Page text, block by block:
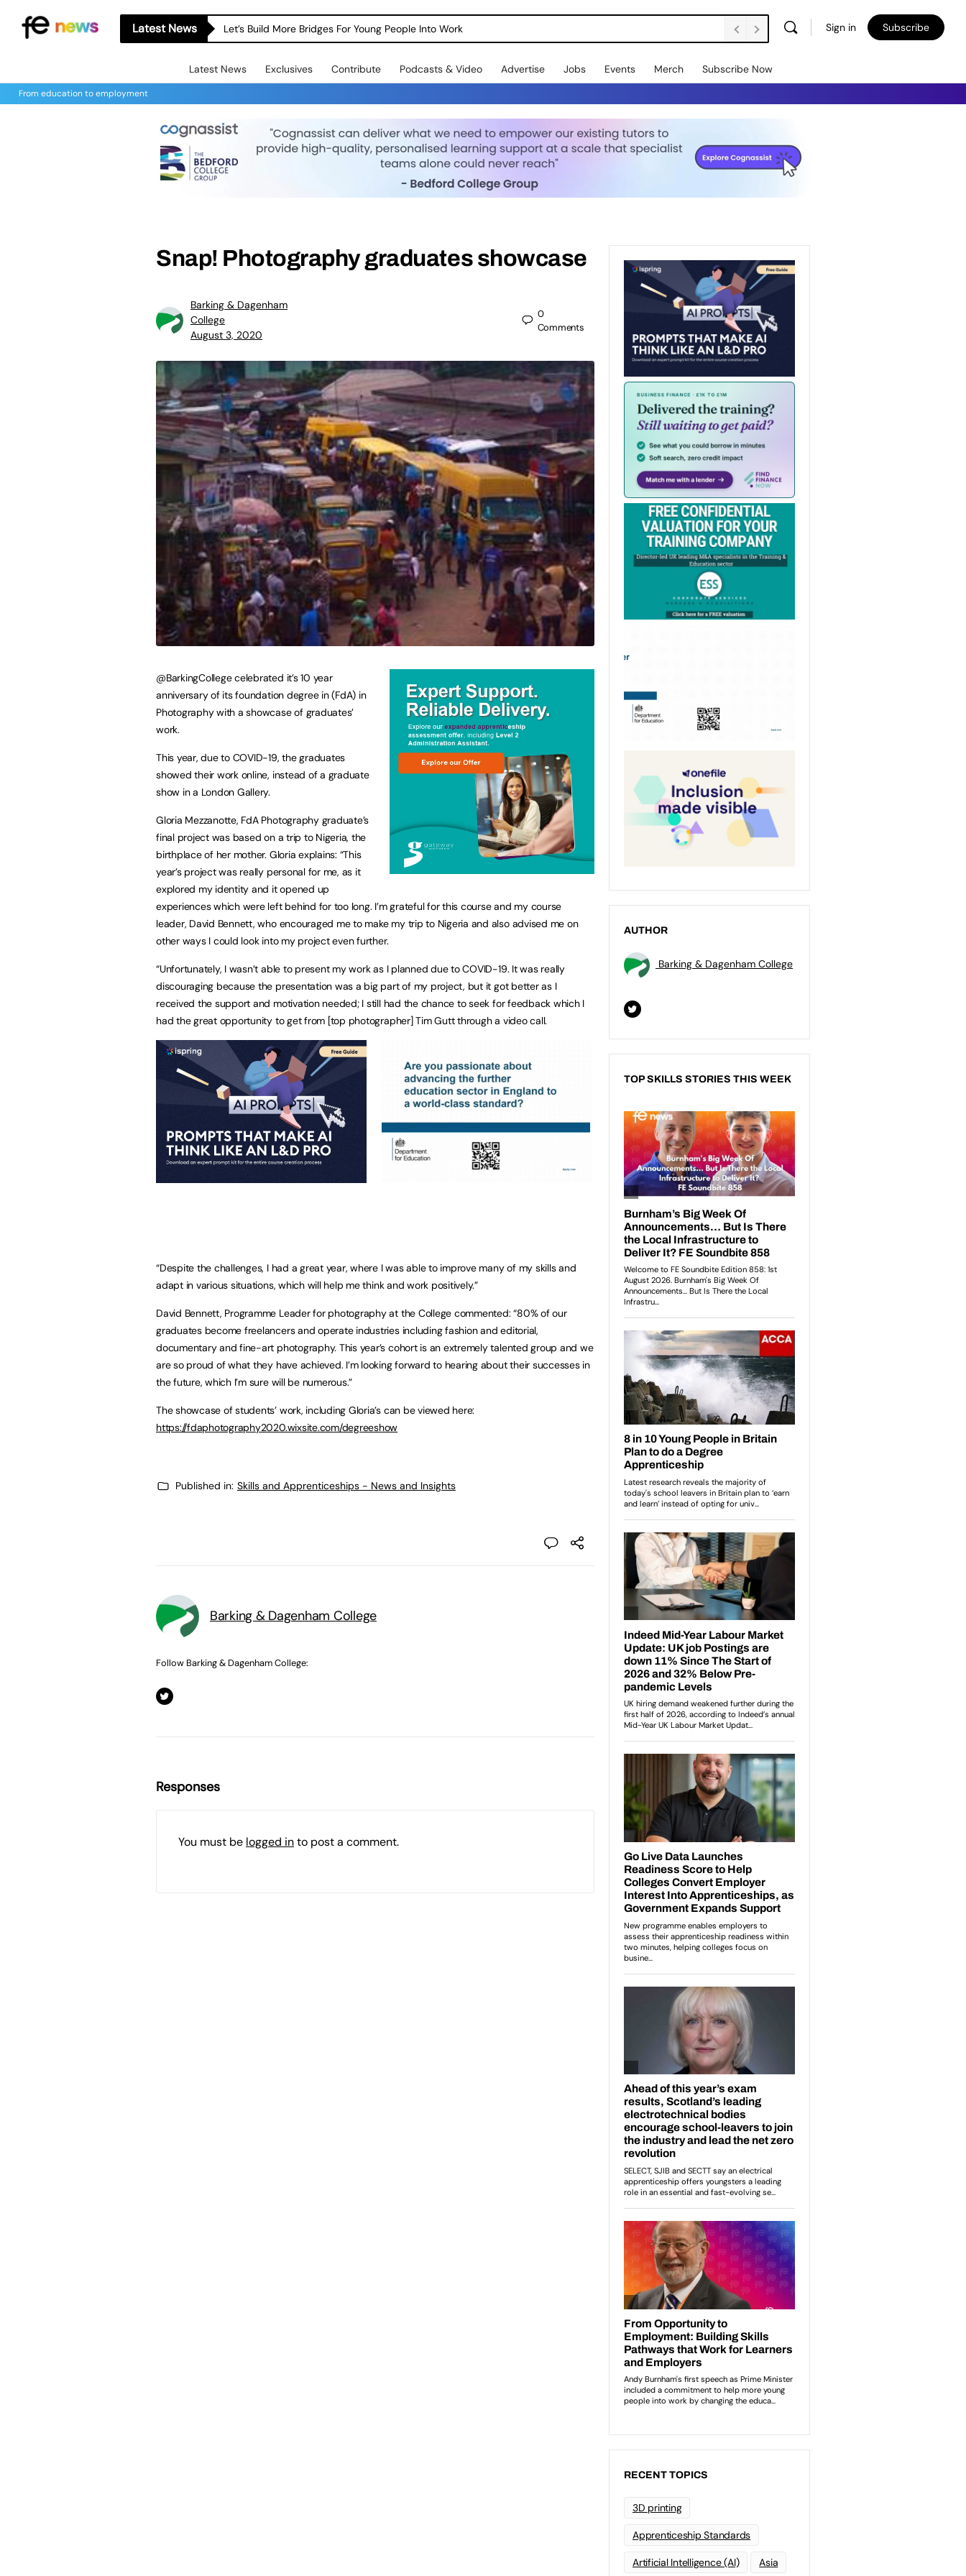
Latest News Let’s Build More Bridges For Young People Into Work Sign in Subscribe
Latest News Exclusives Contribute Podcasts & Video Advertise Jobs Events Merch Subscribe Now
From education to employment
Snap! Photography graduates showcase
Barking & Dagenham
College
August 3, 2020
0
Comments
@BarkingCollege celebrated it’s 10 year
anniversary of its foundation degree in (FdA) in
Photography with a showcase of graduates’
work.
This year, due to COVID-19, the graduates
showed their work online, instead of a graduate
show in a London Gallery.
Gloria Mezzanotte, FdA Photography graduate’s
final project was based on a trip to Nigeria, the
birthplace of her mother. Gloria explains: “This
year’s project was really personal for me, as it
explored my identity and it opened up
experiences which were left behind for too long. I’m grateful for this course and my course
leader, David Bennett, who encouraged me to make my trip to Nigeria and also advised me on
other ways I could look into my project even further.
“Unfortunately, I wasn’t able to present my work as I planned due to COVID-19. It was really
discouraging because the presentation was a big part of my project, but it got better as I
received the support and motivation needed; I still had the chance to seek for feedback which I
had the great opportunity to get from [top photographer] Tim Gutt through a video call.
“Despite the challenges, I had a great year, where I was able to improve many of my skills and
adapt in various situations, which will help me think and work positively.”
David Bennett, Programme Leader for photography at the College commented: “80% of our
graduates become freelancers and operate industries including fashion and editorial,
documentary and fine-art photography. This year’s cohort is an extremely talented group and we
are so proud of what they have achieved. I’m looking forward to hearing about their successes in
the future, which I’m sure will be numerous.”
The showcase of students’ work, including Gloria’s can be viewed here:
https://fdaphotography2020.wixsite.com/degreeshow
Published in: Skills and Apprenticeships - News and Insights
Barking & Dagenham College
Follow Barking & Dagenham College:
Responses
You must be logged into post a comment.
AUTHOR
Barking & Dagenham College
TOP SKILLS STORIES THIS WEEK
RECENT TOPICS
3D printing
Apprenticeship Standards
Artificial Intelligence (AI) Asia